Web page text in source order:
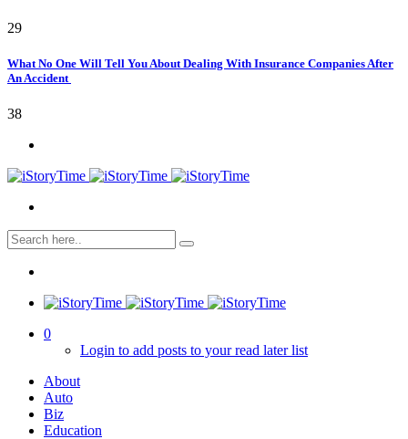
29
What No One Will Tell You About Dealing With Insurance Companies After
An Accident
38
0
Login to add posts to your read later list
About
Auto
Biz
Education